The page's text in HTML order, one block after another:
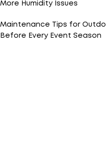
More Humidity Issues
Maintenance Tips for
Before Every Event Season